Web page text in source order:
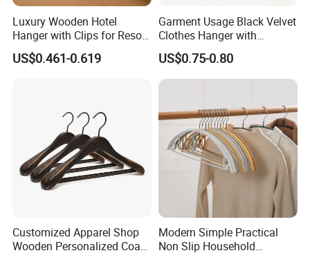
Luxury Wooden Hotel
Hanger with Clips for Resort
and Hospitality Use
US$0.461-0.619
Garment Usage Black Velvet
Clothes Hanger with
Customized Logo
US$0.75-0.80
Customized Apparel Shop
Wooden Personalized Coat
Modern Simple Practical
Non Slip Household